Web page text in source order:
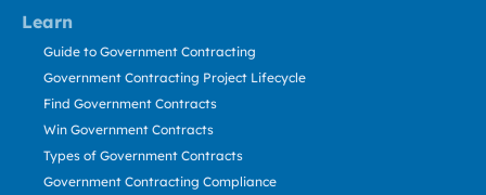
Learn
Guide to Government Contracting
Government Contracting Project Lifecycle
Find Government Contracts
Win Government Contracts
Types of Government Contracts
Government Contracting Compliance